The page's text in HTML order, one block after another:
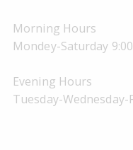
Morning Hours
Mondey-Saturday
Evening Hours
Tuesday-Wednesday-